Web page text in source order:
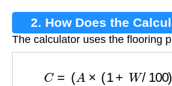
2. How Does the
The calculator uses the flooring
C × 100 ))